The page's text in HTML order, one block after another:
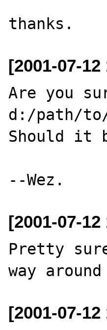
[2001-07-
Are you
d:/path/
Should
[2001-07-
Pretty
[2001-07-